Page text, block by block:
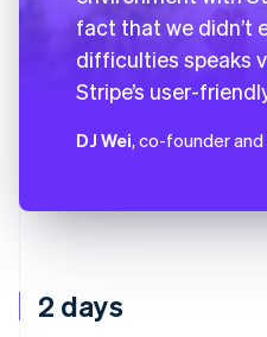
2 days
fact that we didn’t
difficulties speaks
Stripe’s user-
DJ Wei, co-founder and